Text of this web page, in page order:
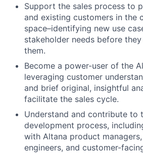
Support the sales process to
and existing customers in the
space–identifying new use
stakeholder needs before
them.
Become a power-user of the
leveraging customer
and brief original, insightful
facilitate the sales cycle.
Understand and contribute to
development process,
with Altana product
engineers, and customer-